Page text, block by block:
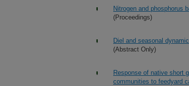
Nitrogen and phosphorus
(Proceedings)
Diel and seasonal
(Abstract Only)
Response of native short
communities to feedyard